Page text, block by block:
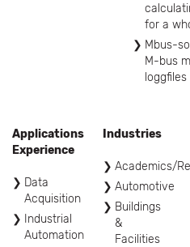
for a
Mbus-
M-bus
Applications
Experience
Data
Acquisition
Industrial
Automation
Industries
Academics/
Automotive
Buildings
&
Facilities